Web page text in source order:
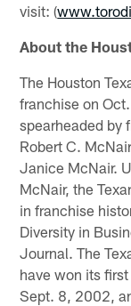
visit: (
About the
The Houston
franchise on
spearheaded by
Robert C.
Janice McNair.
McNair, the
in franchise
Diversity in
Journal. The
have won its
Sept. 8, 2002,